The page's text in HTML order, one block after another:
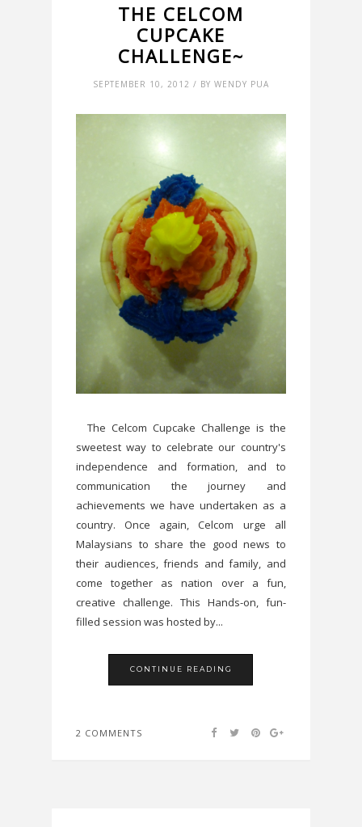
THE CELCOM
CUPCAKE
CHALLENGE~
SEPTEMBER 10, 2012 / BY WENDY PUA
The Celcom Cupcake Challenge is the
sweetest way to celebrate our country's
independence and formation, and to
communication the journey and
achievements we have undertaken as a
country. Once again, Celcom urge all
Malaysians to share the good news to
their audiences, friends and family, and
come together as nation over a fun,
creative challenge. This Hands-on, fun-
filled session was hosted by...
CONTINUE READING
2 COMMENTS